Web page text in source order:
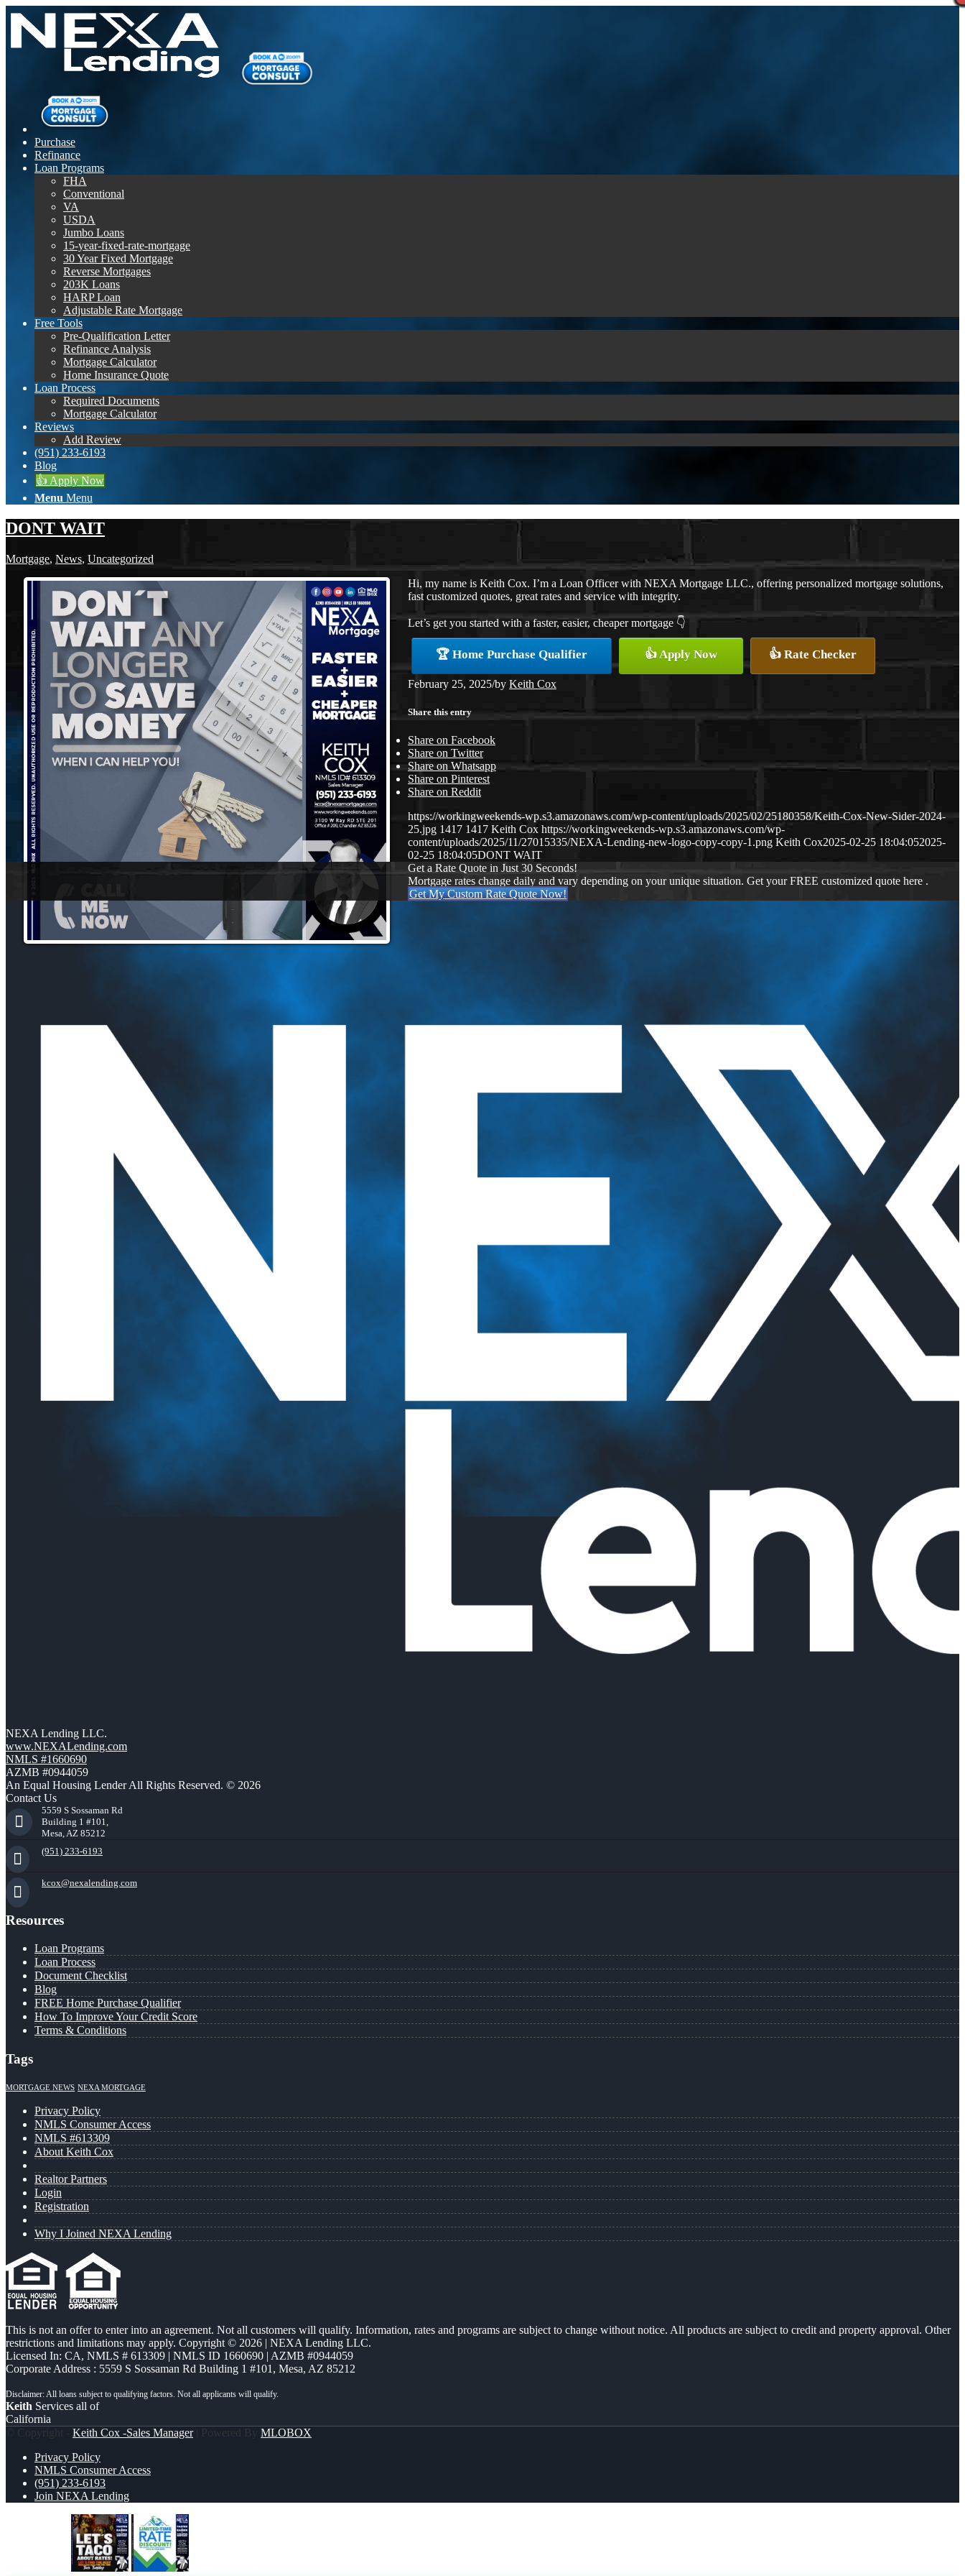
Purchase
Refinance
Loan Programs
FHA
Conventional
VA
USDA
Jumbo Loans
15-year-fixed-rate-mortgage
30 Year Fixed Mortgage
Reverse Mortgages
203K Loans
HARP Loan
Adjustable Rate Mortgage
Free Tools
Pre-Qualification Letter
Refinance Analysis
Mortgage Calculator
Home Insurance Quote
Loan Process
Required Documents
Mortgage Calculator
Reviews
Add Review
(951) 233-6193
Blog
👍 Apply Now
Menu Menu
DONT WAIT
Mortgage, News, Uncategorized
Hi, my name is Keith Cox. I’m a Loan Officer with NEXA Mortgage LLC., offering personalized mortgage solutions,
fast customized quotes, great rates and service with integrity.
Let’s get you started with a faster, easier, cheaper mortgage 👇
🏆 Home Purchase Qualifier 👍 Apply Now 👍 Rate Checker
February 25, 2025/by Keith Cox
Share this entry
Share on Facebook
Share on Twitter
Share on Whatsapp
Share on Pinterest
Share on Reddit
https://workingweekends-wp.s3.amazonaws.com/wp-content/uploads/2025/02/25180358/Keith-Cox-New-Sider-2024-
25.jpg 1417 1417 Keith Cox https://workingweekends-wp.s3.amazonaws.com/wp-
content/uploads/2025/11/27015335/NEXA-Lending-new-logo-copy-copy-1.png Keith Cox2025-02-25 18:04:052025-
02-25 18:04:05DONT WAIT
Get a Rate Quote in Just 30 Seconds!
Mortgage rates change daily and vary depending on your unique situation. Get your FREE customized quote here .
Get My Custom Rate Quote Now!
NEXA Lending LLC.
www.NEXALending.com
NMLS #1660690
AZMB #0944059
An Equal Housing Lender All Rights Reserved. © 2026
Contact Us
5559 S Sossaman Rd
Building 1 #101,
Mesa, AZ 85212
(951) 233-6193
kcox@nexalending.com
Resources
Loan Programs
Loan Process
Document Checklist
Blog
FREE Home Purchase Qualifier
How To Improve Your Credit Score
Terms & Conditions
Tags
MORTGAGE NEWS NEXA MORTGAGE
Privacy Policy
NMLS Consumer Access
NMLS #613309
About Keith Cox
Realtor Partners
Login
Registration
Why I Joined NEXA Lending
This is not an offer to enter into an agreement. Not all customers will qualify. Information, rates and programs are subject to change without notice. All products are subject to credit and property approval. Other
restrictions and limitations may apply. Copyright © 2026 | NEXA Lending LLC.
Licensed In: CA, NMLS # 613309 | NMLS ID 1660690 | AZMB #0944059
Corporate Address : 5559 S Sossaman Rd Building 1 #101, Mesa, AZ 85212
Keith Services all of
California
© Copyright - Keith Cox -Sales Manager| Powered By MLOBOX
Privacy Policy
NMLS Consumer Access
(951) 233-6193
Join NEXA Lending